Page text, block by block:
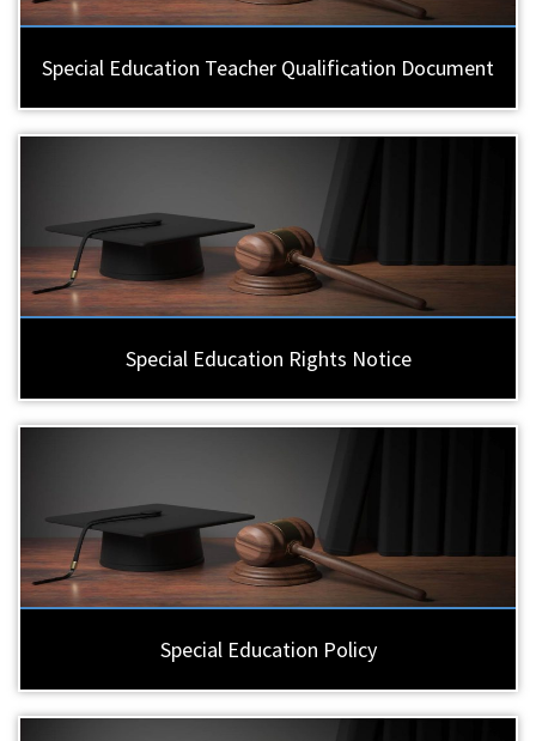
Special Education Teacher Qualification Document
Special Education Rights Notice
Special Education Policy